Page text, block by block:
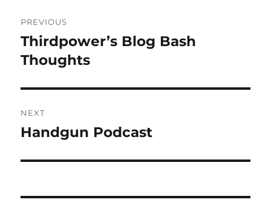
navigation
PREVIOUS
Previous
post:
Thirdpower’s Blog Bash
Thoughts
NEXT
Next
Handgun Podcast